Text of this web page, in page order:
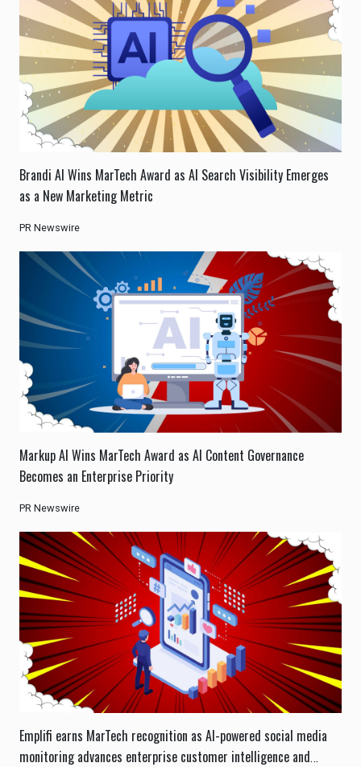
Brandi AI Wins MarTech Award as AI Search Visibility Emerges
as a New Marketing Metric
PR Newswire
Markup AI Wins MarTech Award as AI Content Governance
Becomes an Enterprise Priority
PR Newswire
Emplifi earns MarTech recognition as AI-powered social media
monitoring advances enterprise customer intelligence and